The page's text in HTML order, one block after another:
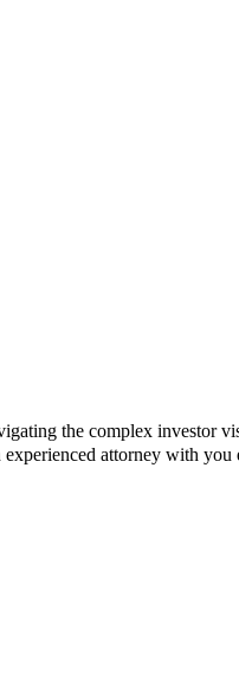
the complex investor
attorney with you